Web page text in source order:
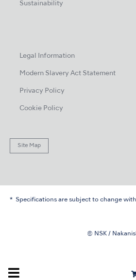
Sustainability
Legal Information
Modern Slavery Act Statement
Privacy Policy
Cookie Policy
Site Map
Specifications are subject to change
© NSK /